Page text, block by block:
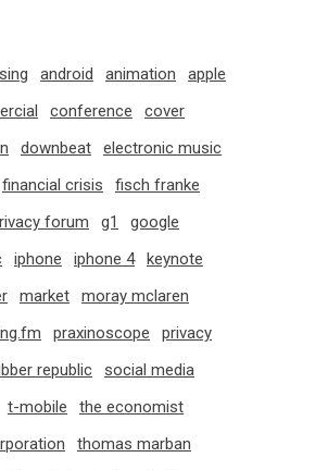
android animation
apple
conference
cover
downbeat
electronic music
financial crisis
fisch franke
forum
g1
google
iphone iphone 4
keynote
market
moray mclaren
praxinoscope
privacy
republic
social media
t-mobile
the economist
thomas marban